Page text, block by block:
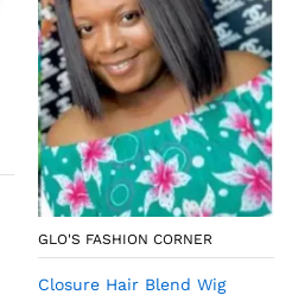
GLO'S FASHION CORNER
Closure Hair Blend Wig